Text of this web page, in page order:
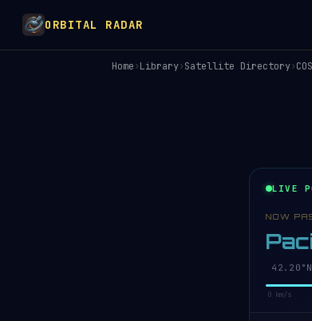
ORBITAL RADAR
Home›Library›Satellite Directory›
LIVE
NOW
0 km/s